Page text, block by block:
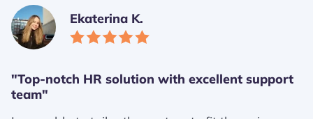
Ekaterina K.
"Top-notch HR solution with excellent support
team"